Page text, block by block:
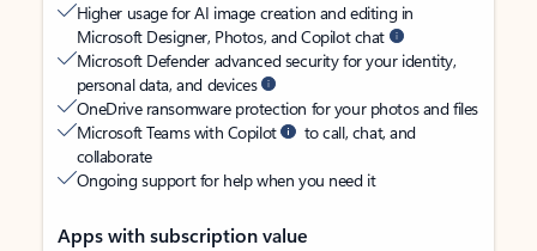
Higher usage for AI image creation and editing in
Microsoft Designer, Photos, and Copilot chat
Microsoft Defender advanced security for your identity,
personal data, and devices
OneDrive ransomware protection for your photos and files
Microsoft Teams with Copilot
to call, chat, and
collaborate
Ongoing support for help when you need it
Apps with subscription value